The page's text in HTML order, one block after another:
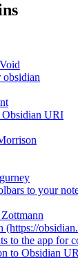
Obsidian URI
to your
to the app for
to Obsidian